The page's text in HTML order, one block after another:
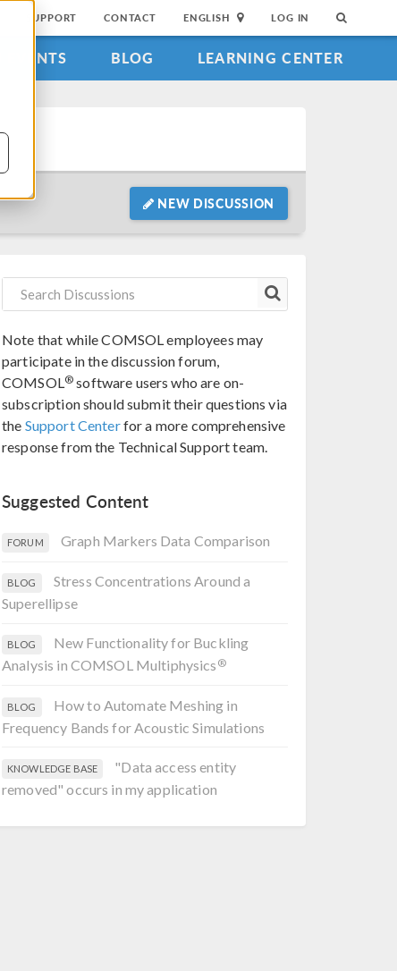
SUPPORT CONTACT ENGLISH LOG IN
EVENTS BLOG LEARNING CENTER
NEW DISCUSSION
Note that while COMSOL employees may
participate in the discussion forum,
COMSOL® software users who are on-
subscription should submit their questions via
the Support Centerfor a more comprehensive
response from the Technical Support team.
Suggested Content
FORUM Graph Markers Data Comparison
BLOG
Stress Concentrations Around a
Superellipse
BLOG
New Functionality for Buckling
Analysis in COMSOL Multiphysics ®
BLOG
How to Automate Meshing in
Frequency Bands for Acoustic Simulations
KNOWLEDGE BASE
"Data access entity
removed" occurs in my application